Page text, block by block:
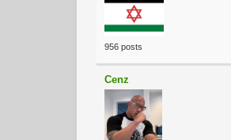
956 posts
Cenz